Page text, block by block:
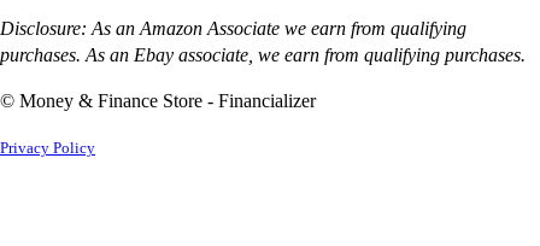
Disclosure: As an Amazon Associate we earn from qualifying
purchases. As an Ebay associate, we earn from qualifying purchases.
© Money & Finance Store - Financializer
Privacy Policy